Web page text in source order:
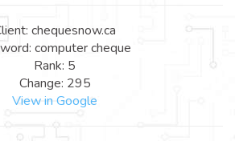
chequesnow.ca
computer cheque
Rank: 5
Change: 295
View in Google